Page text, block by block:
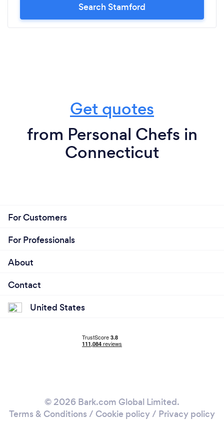
Search Stamford
Get quotes
from Personal Chefs in
Connecticut
For Customers
For Professionals
About
Contact
United States
© 2026 Bark.com Global Limited.
Terms & Conditions / Cookie policy/ Privacy policy